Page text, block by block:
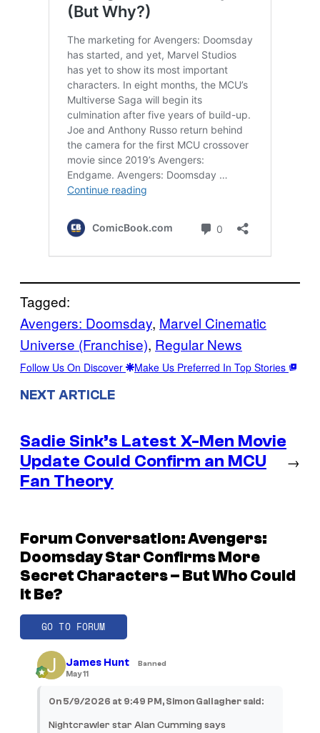
Tagged:
Avengers: Doomsday, Marvel Cinematic
Universe (Franchise), Regular News
Follow Us On Discover Make Us Preferred In Top Stories
NEXT ARTICLE
Sadie Sink’s Latest X-Men Movie
Update Could Confirm an MCU
Fan Theory
→
Forum Conversation: Avengers:
Doomsday Star Confirms More
Secret Characters – But Who Could
it Be?
GO TO FORUM
James Hunt Banned
May 11
On 5/9/2026 at 9:49 PM, Simon Gallagher said:
Nightcrawler star Alan Cumming says